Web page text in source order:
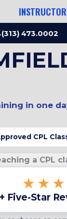
INSTRUCTOR
(313) 473.0002
in one
CPL
Five-Star